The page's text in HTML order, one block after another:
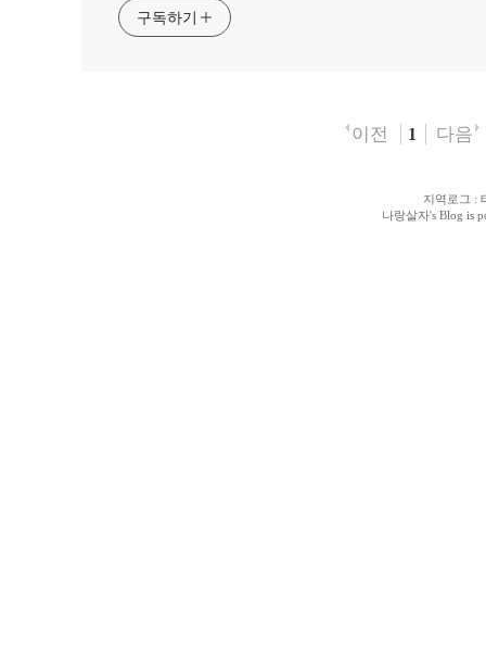
구독하기
이전 1 다음
지역로그 :
나랑살자's Blog is